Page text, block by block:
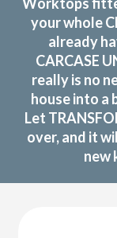
your whole
already
CARCASE
really is no
house into a
Let
over, and it
new